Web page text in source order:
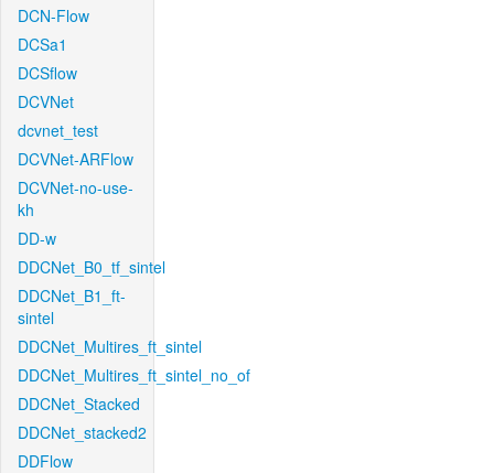
DCN-Flow
DCSa1
DCSflow
DCVNet
dcvnet_test
DCVNet-ARFlow
DCVNet-no-use-
kh
DD-w
DDCNet_B0_tf_sintel
DDCNet_B1_ft-
sintel
DDCNet_Multires_ft_sintel
DDCNet_Multires_ft_sintel_no_of
DDCNet_Stacked
DDCNet_stacked2
DDFlow